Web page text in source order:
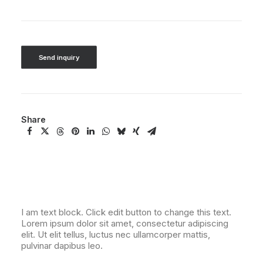
Send inquiry
Share
I am text block. Click edit button to change this text.
Lorem ipsum dolor sit amet, consectetur adipiscing
elit. Ut elit tellus, luctus nec ullamcorper mattis,
pulvinar dapibus leo.